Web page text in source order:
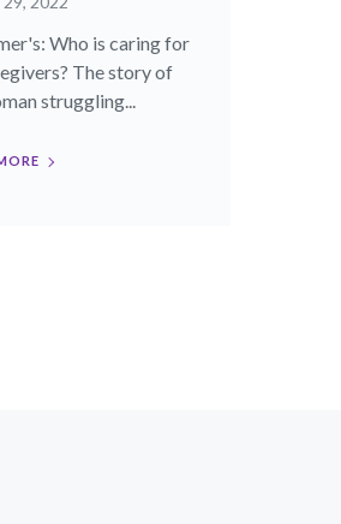
Who is caring for
The story of
struggling...